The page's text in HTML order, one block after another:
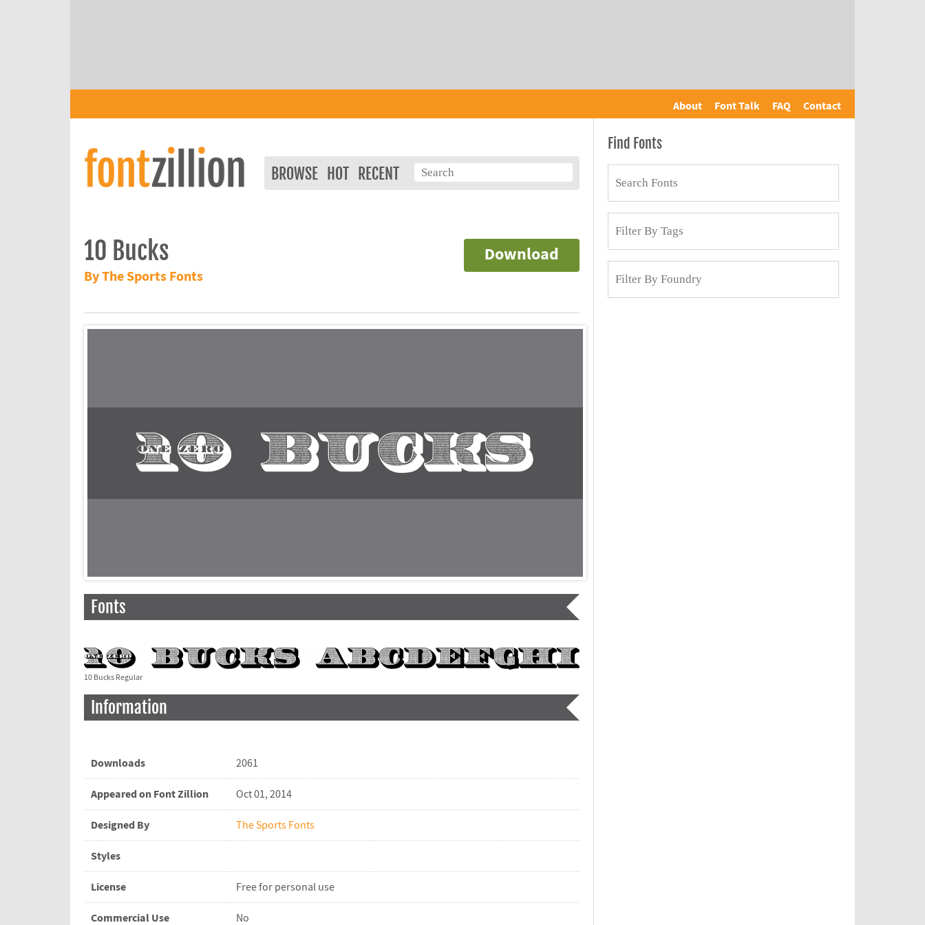
About Font Talk FAQ Contact
BROWSE HOT RECENT
Download
10 Bucks
By The Sports Fonts
Fonts
10 Bucks Regular
Information
Downloads 2061
Appeared on Font Zillion Oct 01, 2014
Designed By The Sports Fonts
Styles
License Free for personal use
Commercial Use No
Find Fonts